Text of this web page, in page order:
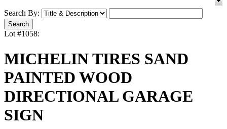
Search By:
Lot #1058:
MICHELIN TIRES SAND
PAINTED WOOD
DIRECTIONAL GARAGE
SIGN